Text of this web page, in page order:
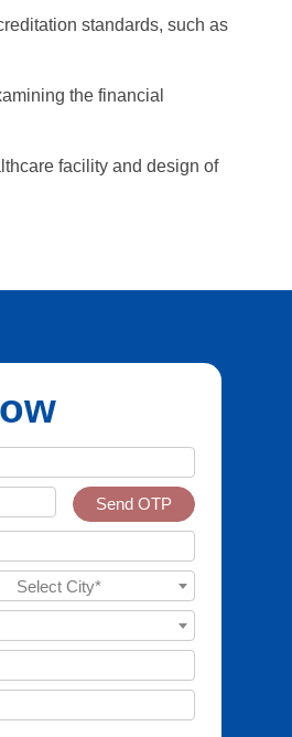
standards, such as
the financial
facility and design of
Send OTP
Select City*